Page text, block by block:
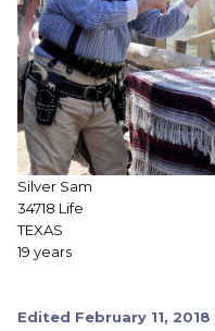
Silver Sam
34718 Life
TEXAS
19 years
Edited February 11, 2018